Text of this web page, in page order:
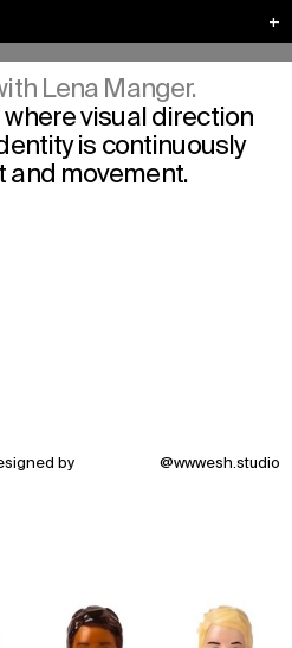
+
Lena Manger.
visual direction
is continuously
and movement.
by @wwwesh.studio